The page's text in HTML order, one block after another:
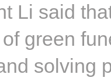
Li said
green
solving